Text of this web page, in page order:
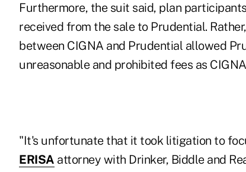
Furthermore, the suit said, plan
received from the sale to Prudential.
between CIGNA and Prudential allowed
unreasonable and prohibited fees as
"It's unfortunate that it took litigation to
ERISA attorney with Drinker, Biddle and